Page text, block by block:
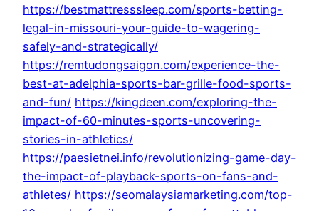
https://bestmattresssleep.com/sports-betting-
legal-in-missouri-your-guide-to-wagering-
safely-and-strategically/
https://remtudongsaigon.com/experience-the-
best-at-adelphia-sports-bar-grille-food-sports-
and-fun/ https://kingdeen.com/exploring-the-
impact-of-60-minutes-sports-uncovering-
stories-in-athletics/
https://paesietnei.info/revolutionizing-game-day-
the-impact-of-playback-sports-on-fans-and-
athletes/ https://seomalaysiamarketing.com/top-